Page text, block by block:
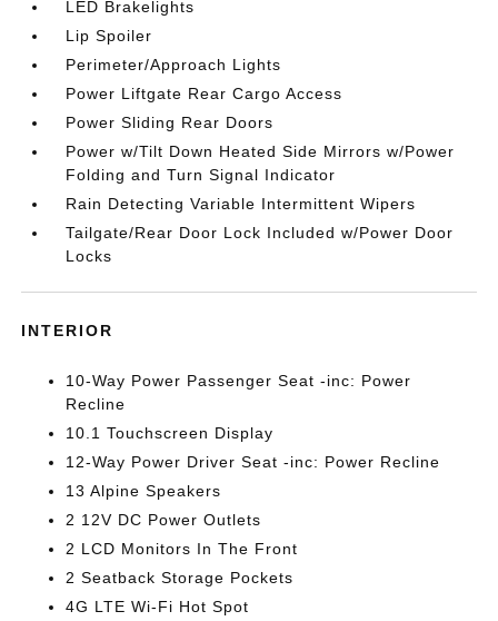
LED Brakelights
Lip Spoiler
Perimeter/Approach Lights
Power Liftgate Rear Cargo Access
Power Sliding Rear Doors
Power w/Tilt Down Heated Side Mirrors w/Power
Folding and Turn Signal Indicator
Rain Detecting Variable Intermittent Wipers
Tailgate/Rear Door Lock Included w/Power Door
Locks
INTERIOR
10-Way Power Passenger Seat -inc: Power
Recline
10.1 Touchscreen Display
12-Way Power Driver Seat -inc: Power Recline
13 Alpine Speakers
2 12V DC Power Outlets
2 LCD Monitors In The Front
2 Seatback Storage Pockets
4G LTE Wi-Fi Hot Spot